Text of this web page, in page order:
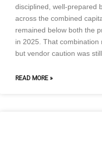
disciplined, well-prepared
across the combined
remained below both the
in 2025. That
but vendor caution was
READ MORE »